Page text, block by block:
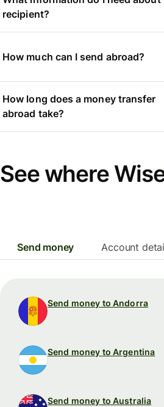
recipient?
How much can I send abroad?
How long does a money transfer
abroad take?
See where
Send money Account
Send money to Andorra
Send money to Argentina
Send money to Australia